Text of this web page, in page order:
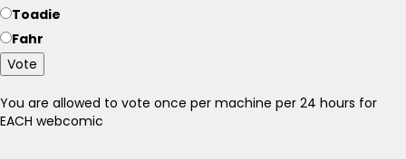
Toadie
Fahr
Vote
You are allowed to vote once per machine per 24 hours for
EACH webcomic